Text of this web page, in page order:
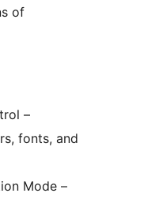
of
–
fonts, and
Mode –